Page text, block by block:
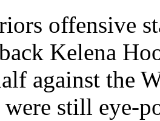
offensive
Kelena
against the
were still eye-